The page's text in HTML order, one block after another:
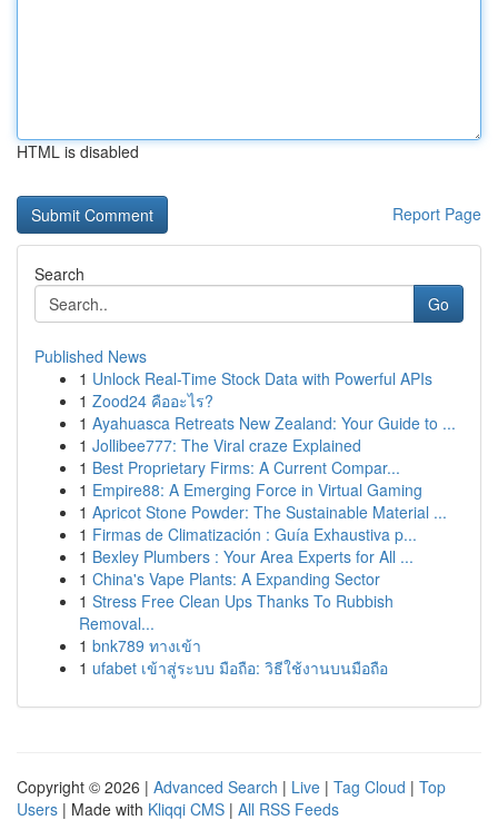
HTML is disabled
Report Page
Search
Go
Published News
1 Unlock Real-Time Stock Data with Powerful APIs
1 Zood24 คืออะไร?
1 Ayahuasca Retreats New Zealand: Your Guide to ...
1 Jollibee777: The Viral craze Explained
1 Best Proprietary Firms: A Current Compar...
1 Empire88: A Emerging Force in Virtual Gaming
1 Apricot Stone Powder: The Sustainable Material ...
1 Firmas de Climatización : Guía Exhaustiva p...
1 Bexley Plumbers : Your Area Experts for All ...
1 China's Vape Plants: A Expanding Sector
1 Stress Free Clean Ups Thanks To Rubbish
Removal...
1 bnk789 ทางเข้า
1 ufabet เข้าสู่ระบบ มือถือ: วิธีใช้งานบนมือถือ
Copyright © 2026 | Advanced Search | Live | Tag Cloud | Top
Users | Made with Kliqqi CMS | All RSS Feeds